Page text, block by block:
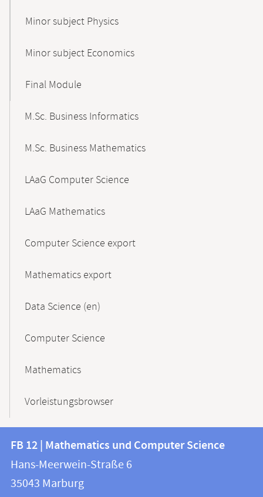
Minor subject Physics
Minor subject Economics
Final Module
M.Sc. Business Informatics
M.Sc. Business Mathematics
LAaG Computer Science
LAaG Mathematics
Computer Science export
Mathematics export
Data Science (en)
Computer Science
Mathematics
Vorleistungsbrowser
Contact
and
information
information
FB
12
FB 12 | Mathematics und Computer Science
Hans-Meerwein-Straße 6
35043 Marburg